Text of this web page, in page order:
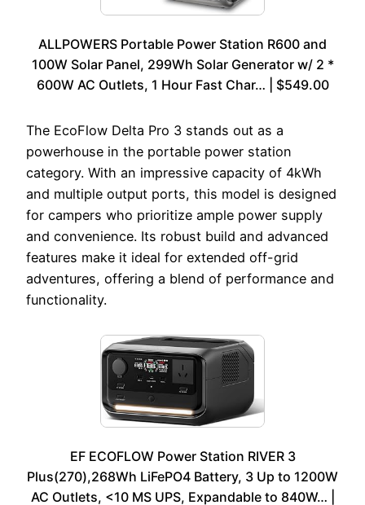
ALLPOWERS Portable Power Station R600 and
100W Solar Panel, 299Wh Solar Generator w/ 2 *
600W AC Outlets, 1 Hour Fast Char… | $549.00
The EcoFlow Delta Pro 3 stands out as a
powerhouse in the portable power station
category. With an impressive capacity of 4kWh
and multiple output ports, this model is designed
for campers who prioritize ample power supply
and convenience. Its robust build and advanced
features make it ideal for extended off-grid
adventures, offering a blend of performance and
functionality.
EF ECOFLOW Power Station RIVER 3
Plus(270),268Wh LiFePO4 Battery, 3 Up to 1200W
AC Outlets, <10 MS UPS, Expandable to 840W… |